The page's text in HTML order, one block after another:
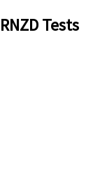
Tests